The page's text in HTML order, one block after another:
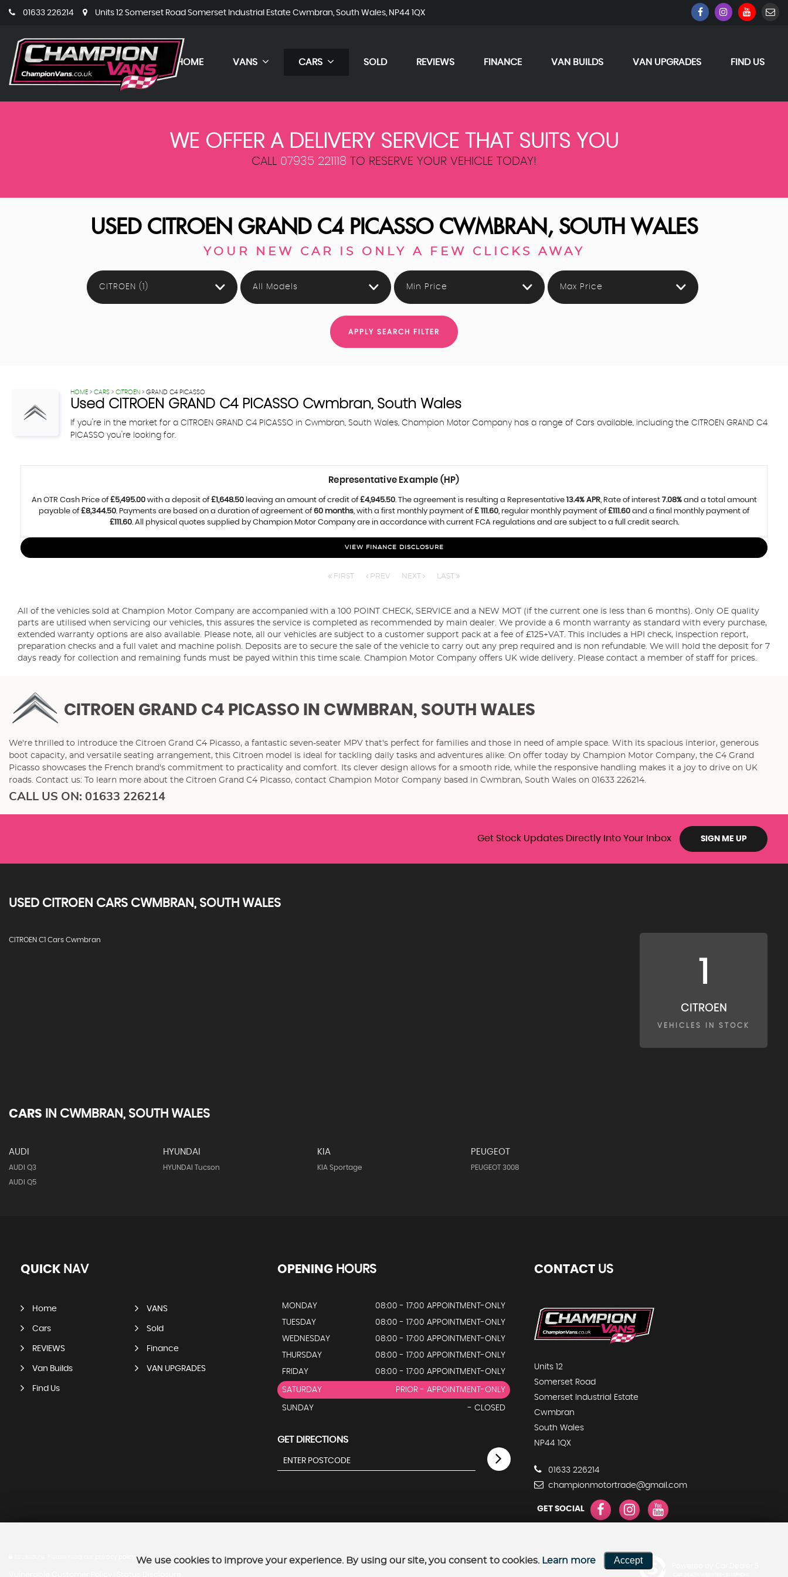
01633 226214 Units 12 Somerset Road Somerset Industrial Estate Cwmbran, South Wales, NP44 1QX
HOME VANS CARS SOLD REVIEWS FINANCE VAN BUILDS VAN UPGRADES FIND US
WE OFFER A DELIVERY SERVICE THAT SUITS YOU
CALL 07935 221118 TO RESERVE YOUR VEHICLE TODAY!
USED CITROEN GRAND C4 PICASSOCWMBRAN, SOUTH WALES
YOUR NEW CAR IS ONLY A FEW CLICKS AWAY
CITROEN (1) All Models Min Price Max Price
APPLY SEARCH FILTER
HOME > CARS > CITROEN > GRAND C4 PICASSO
Used CITROEN GRAND C4 PICASSO Cwmbran, South Wales
If you're in the market for a CITROEN GRAND C4 PICASSO in Cwmbran, South Wales, Champion Motor Company has a range of Cars available, including the CITROEN GRAND C4
PICASSO you're looking for.
Representative Example (HP)
An OTR Cash Price of£5,495.00with a deposit of£1,648.50leaving an amount of credit of£4,945.50. The agreement is resulting a Representative 13.4% APR, Rate of interest 7.08%and a total amount
payable of£8,344.50. Payments are based on a duration of agreement of60 months, with a first monthly payment of£ 111.60, regular monthly payment of£111.60 and a final monthly payment of
£111.60. All physical quotes supplied by Champion Motor Company are in accordance with current FCA regulations and are subject to a full credit search.
VIEW FINANCE DISCLOSURE
FIRST PREV NEXT LAST
All of the vehicles sold at Champion Motor Company are accompanied with a 100 POINT CHECK, SERVICE and a NEW MOT (if the current one is less than 6 months). Only OE quality
parts are utilised when servicing our vehicles, this assures the service is completed as recommended by main dealer. We provide a 6 month warranty as standard with every purchase,
extended warranty options are also available. Please note, all our vehicles are subject to a customer support pack at a fee of £125+VAT. This includes a HPI check, inspection report,
preparation checks and a full valet and machine polish. Deposits are to secure the sale of the vehicle to carry out any prep required and is non refundable. We will hold the deposit for 7
days ready for collection and remaining funds must be payed within this time scale. Champion Motor Company offers UK wide delivery. Please contact a member of staff for prices.
CITROEN GRAND C4 PICASSO IN CWMBRAN, SOUTH WALES
We're thrilled to introduce the Citroen Grand C4 Picasso, a fantastic seven-seater MPV that's perfect for families and those in need of ample space. With its spacious interior, generous
boot capacity, and versatile seating arrangement, this Citroen model is ideal for tackling daily tasks and adventures alike. On offer today by Champion Motor Company, the C4 Grand
Picasso showcases the French brand's commitment to practicality and comfort. Its clever design allows for a smooth ride, while the responsive handling makes it a joy to drive on UK
roads. Contact us: To learn more about the Citroen Grand C4 Picasso, contact Champion Motor Company based in Cwmbran, South Wales on 01633 226214.
CALL US ON: 01633 226214
Get Stock Updates Directly Into Your Inbox SIGN ME UP
USED CITROEN CARS CWMBRAN, SOUTH WALES
CITROEN C1 Cars Cwmbran
CITROEN
VEHICLES IN STOCK
CARS IN CWMBRAN, SOUTH WALES
AUDI
AUDI Q3
AUDI Q5
HYUNDAI
HYUNDAI Tucson
KIA
KIA Sportage
PEUGEOT
PEUGEOT 3008
QUICK NAV
Home VANS
Cars Sold
REVIEWS Finance
Van Builds VAN UPGRADES
Find Us
OPENINGHOURS
MONDAY
08:00 - 17:00 APPOINTMENT-ONLY
TUESDAY
08:00 - 17:00 APPOINTMENT-ONLY
WEDNESDAY
08:00 - 17:00 APPOINTMENT-ONLY
THURSDAY
08:00 - 17:00 APPOINTMENT-ONLY
FRIDAY
08:00 - 17:00 APPOINTMENT-ONLY
SATURDAY PRIOR - APPOINTMENT-ONLY
SUNDAY - CLOSED
GET DIRECTIONS
CONTACTUS
Units 12
Somerset Road
Somerset Industrial Estate
Cwmbran
South Wales
NP44 1QX
01633 226214
championmotortrade@gmail.com
GET SOCIAL
We use cookies to improve your experience. By using our site, you consent to cookies. Learn more Accept